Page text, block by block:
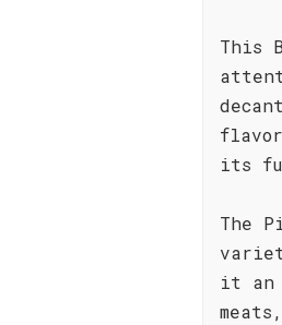
This
its
The
it an